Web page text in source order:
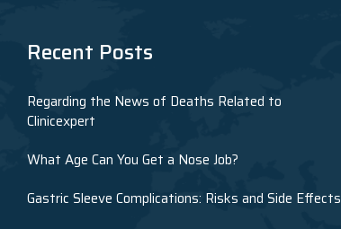
Recent Posts
Regarding the News of Deaths Related to
Clinicexpert
What Age Can You Get a Nose Job?
Gastric Sleeve Complications: Risks and Side Effects